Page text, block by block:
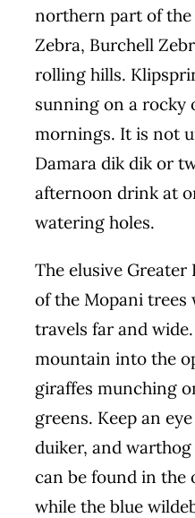
northern part of
Zebra, Burchell
rolling hills.
sunning on a rocky
mornings. It is not
Damara dik dik or
afternoon drink at
watering holes.
The elusive
of the Mopani trees
travels far and
mountain into the
giraffes munching
greens. Keep an
duiker, and
can be found in the
while the blue